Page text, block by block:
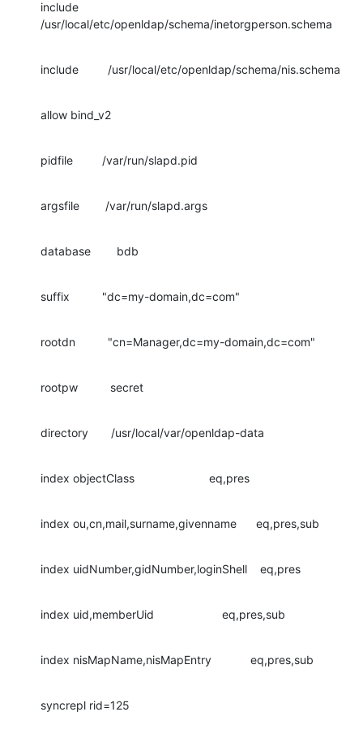
include
/usr/local/etc/openldap/schema/inetorgperson.schema
include         /usr/local/etc/openldap/schema/nis.schema
allow bind_v2
pidfile         /var/run/slapd.pid
argsfile        /var/run/slapd.args
database        bdb
suffix          "dc=my-domain,dc=com"
rootdn          "cn=Manager,dc=my-domain,dc=com"
rootpw          secret
directory       /usr/local/var/openldap-data
index objectClass                       eq,pres
index ou,cn,mail,surname,givenname      eq,pres,sub
index uidNumber,gidNumber,loginShell    eq,pres
index uid,memberUid                     eq,pres,sub
index nisMapName,nisMapEntry            eq,pres,sub
syncrepl rid=125